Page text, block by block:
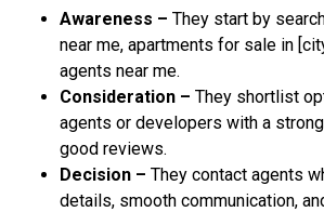
Awareness – They start by
near me, apartments for sale in
agents near me.
Consideration – They shortlist
agents or developers with a
good reviews.
Decision – They contact agents
details, smooth communication,